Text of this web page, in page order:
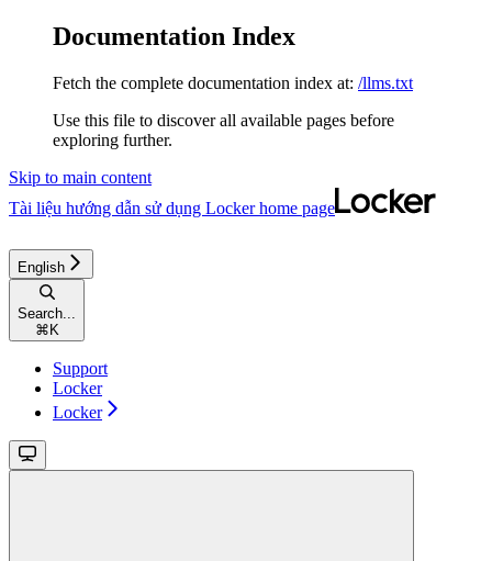
Documentation Index
Fetch the complete documentation index at: /llms.txt
Use this file to discover all available pages before
exploring further.
Skip to main content
Tài liệu hướng dẫn sử dụng Lockerhome page
English
Search...
⌘ K
Support
Locker
Locker